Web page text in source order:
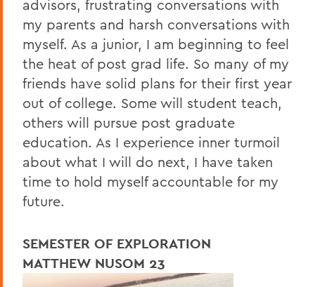
advisors, frustrating conversations with
my parents and harsh conversations with
myself. As a junior, I am beginning to feel
the heat of post grad life. So many of my
friends have solid plans for their first year
out of college. Some will student teach,
others will pursue post graduate
education. As I experience inner turmoil
about what I will do next, I have taken
time to hold myself accountable for my
future.
SEMESTER OF EXPLORATION
MATTHEW NUSOM 23